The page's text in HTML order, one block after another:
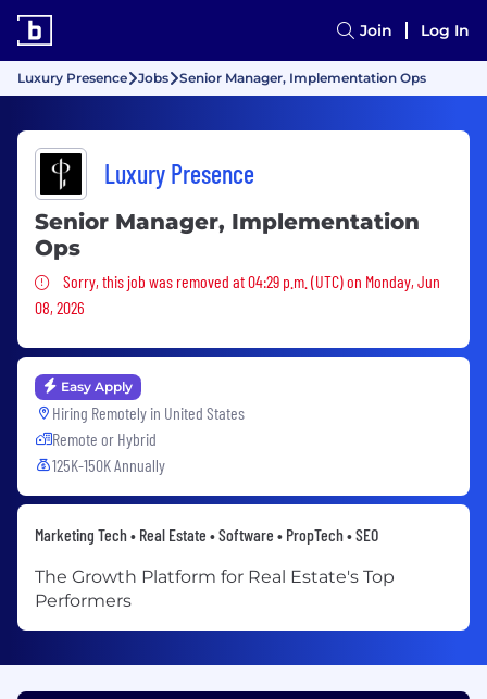
Join Log In
Luxury Presence Jobs Senior Manager, Implementation Ops
Luxury Presence
Senior Manager, Implementation
Ops
Sorry, this job was removed
Sorry, this job was removed at 04:29 p.m. (UTC) on Monday, Jun
08, 2026
Easy Apply
Hiring Remotely in United States
Remote or Hybrid
125K-150K Annually
Marketing Tech • Real Estate • Software • PropTech • SEO
The Growth Platform for Real Estate's Top
Performers